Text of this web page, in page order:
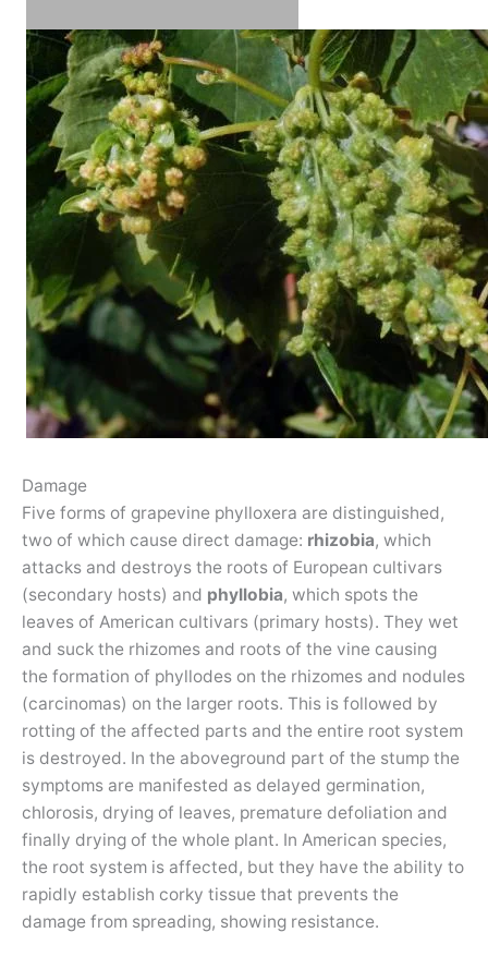
Damage
Five forms of grapevine phylloxera are distinguished,
two of which cause direct damage: rhizobia, which
attacks and destroys the roots of European cultivars
(secondary hosts) and phyllobia, which spots the
leaves of American cultivars (primary hosts). They wet
and suck the rhizomes and roots of the vine causing
the formation of phyllodes on the rhizomes and nodules
(carcinomas) on the larger roots. This is followed by
rotting of the affected parts and the entire root system
is destroyed. In the aboveground part of the stump the
symptoms are manifested as delayed germination,
chlorosis, drying of leaves, premature defoliation and
finally drying of the whole plant. In American species,
the root system is affected, but they have the ability to
rapidly establish corky tissue that prevents the
damage from spreading, showing resistance.